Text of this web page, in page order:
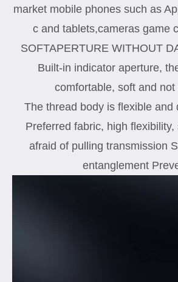
market mobile phones such as
c and tablets,cameras game
SOFTAPERTURE WITHOUT
Built-in indicator aperture,
comfortable, soft and not
The thread body is flexible and
Preferred fabric, high
afraid of pulling transmission
entanglement